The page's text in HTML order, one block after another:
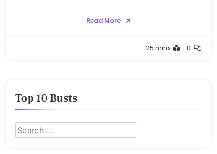
Read More
25 mins 0
Top 10 Busts